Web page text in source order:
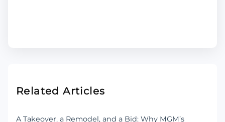
Related Articles
A Takeover, a Remodel, and a Bid: Why MGM’s